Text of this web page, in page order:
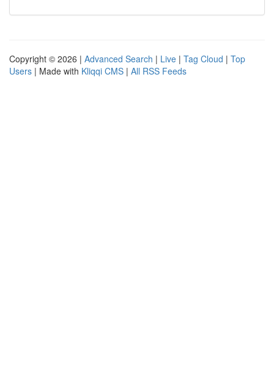
Copyright © 2026 | Advanced Search | Live | Tag Cloud | Top
Users | Made with Kliqqi CMS | All RSS Feeds